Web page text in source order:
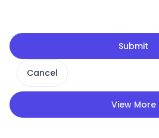
Submit
Cancel
View More